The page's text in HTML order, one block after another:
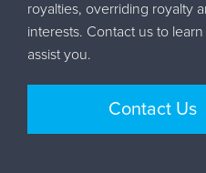
royalties, overriding royalty
interests. Contact us to
assist you.
Contact Us